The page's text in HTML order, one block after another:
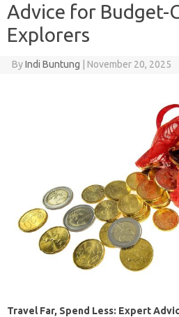
Advice for Budget-
Explorers
ByIndi Buntung November 20, 2025
Travel Far, Spend Less: Expert